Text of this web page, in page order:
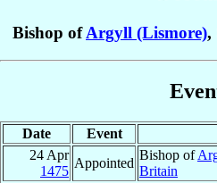
Bishop ofArgyll (Lismore),
Date Event
24 Apr
1475
Appointed
Bishop of
Britain